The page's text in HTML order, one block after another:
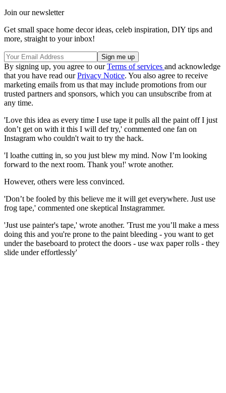
Join our newsletter
Get small space home decor ideas, celeb inspiration, DIY tips and
more, straight to your inbox!
By signing up, you agree to ourTerms of services and acknowledge
that you have read ourPrivacy Notice. You also agree to receive
marketing emails from us that may include promotions from our
trusted partners and sponsors, which you can unsubscribe from at
any time.
'Love this idea as every time I use tape it pulls all the paint off I just
don’t get on with it this I will def try,' commented one fan on
Instagram who couldn't wait to try the hack.
'I loathe cutting in, so you just blew my mind. Now I’m looking
forward to the next room. Thank you!' wrote another.
However, others were less convinced.
'Don’t be fooled by this believe me it will get everywhere. Just use
frog tape,' commented one skeptical Instagrammer.
'Just use painter's tape,' wrote another. 'Trust me you’ll make a mess
doing this and you're prone to the paint bleeding - you want to get
under the baseboard to protect the doors - use wax paper rolls - they
slide under effortlessly'